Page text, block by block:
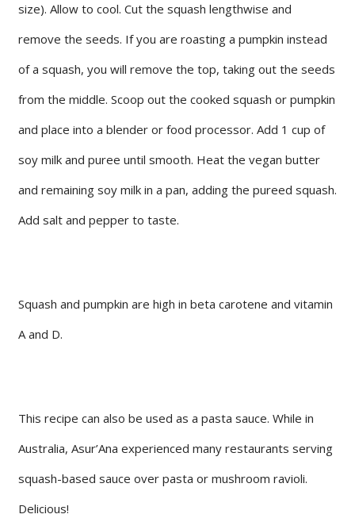
size). Allow to cool. Cut the squash lengthwise and
remove the seeds. If you are roasting a pumpkin instead
of a squash, you will remove the top, taking out the seeds
from the middle. Scoop out the cooked squash or pumpkin
and place into a blender or food processor. Add 1 cup of
soy milk and puree until smooth. Heat the vegan butter
and remaining soy milk in a pan, adding the pureed squash.
Add salt and pepper to taste.
Squash and pumpkin are high in beta carotene and vitamin
A and D.
This recipe can also be used as a pasta sauce. While in
Australia, Asur’Ana experienced many restaurants serving
squash-based sauce over pasta or mushroom ravioli.
Delicious!